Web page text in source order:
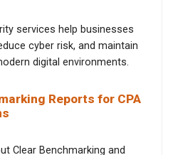
services help businesses
cyber risk, and maintain
digital environments.
Reports for CPA
Clear Benchmarking and